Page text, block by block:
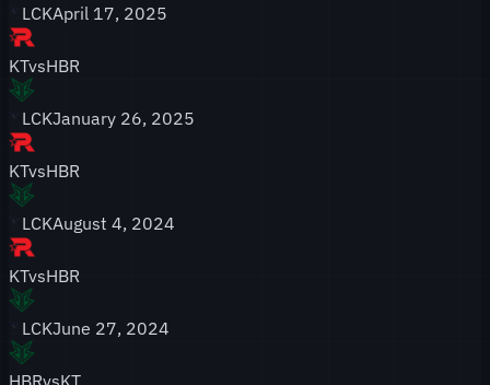
LCKApril 17, 2025
KTvsHBR
LCKJanuary 26, 2025
KTvsHBR
LCKAugust 4, 2024
KTvsHBR
LCKJune 27, 2024
HBRvsKT